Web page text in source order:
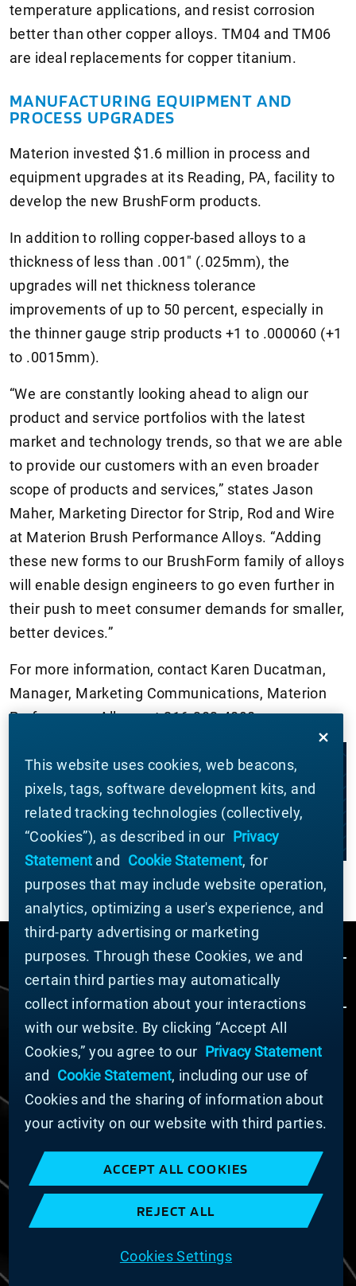
temperature applications, and resist corrosion
better than other copper alloys. TM04 and TM06
are ideal replacements for copper titanium.
MANUFACTURING EQUIPMENT AND
PROCESS UPGRADES
Materion invested $1.6 million in process and
equipment upgrades at its Reading, PA, facility to
develop the new BrushForm products.
In addition to rolling copper-based alloys to a
thickness of less than .001" (.025mm), the
upgrades will net thickness tolerance
improvements of up to 50 percent, especially in
the thinner gauge strip products +1 to .000060 (+1
to .0015mm).
“We are constantly looking ahead to align our
product and service portfolios with the latest
market and technology trends, so that we are able
to provide our customers with an even broader
scope of products and services,” states Jason
Maher, Marketing Director for Strip, Rod and Wire
at Materion Brush Performance Alloys. “Adding
these new forms to our BrushForm family of alloys
will enable design engineers to go even further in
their push to meet consumer demands for smaller,
better devices.”
For more information, contact Karen Ducatman,
Manager, Marketing Communications, Materion
Performance Alloys, at 216-383-4090.
LET'S WORK TOGETHER
CONTACT US
© MATERION CORPORATION 2024. ALL RIGHTS
RESERVED.
Cookie List
Cookie Statement
Privacy Statement
Slavery and Human Trafficking Statement
Website Terms of Use
Terms and Conditions of Sale
Imprint
COOKIE PREFERENCES
This website uses cookies, web beacons,
pixels, tags, software development kits, and
related tracking technologies (collectively,
“Cookies”), as described in our Privacy
Statementand Cookie Statement, for
purposes that may include website operation,
analytics, optimizing a user's experience, and
third-party advertising or marketing
purposes. Through these Cookies, we and
certain third parties may automatically
collect information about your interactions
with our website. By clicking “Accept All
Cookies,” you agree to our Privacy Statement
and
Cookie Statement, including our use of
Cookies and the sharing of information about
your activity on our website with third parties.
ACCEPT ALL COOKIES
REJECT ALL
Cookies Settings